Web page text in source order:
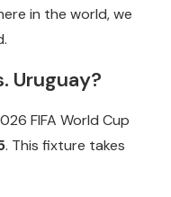
in the world, we
Uruguay?
FIFA World Cup
. This fixture takes